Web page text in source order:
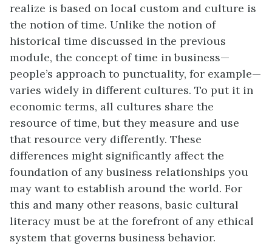
realize is based on local custom and culture is
the notion of time. Unlike the notion of
historical time discussed in the previous
module, the concept of time in business—
people’s approach to punctuality, for example—
varies widely in different cultures. To put it in
economic terms, all cultures share the
resource of time, but they measure and use
that resource very differently. These
differences might significantly affect the
foundation of any business relationships you
may want to establish around the world. For
this and many other reasons, basic cultural
literacy must be at the forefront of any ethical
system that governs business behavior.